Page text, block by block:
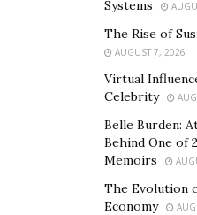
putting them together.
If you invest in a good
solution, you can generate
How is this possible? One
gives contractors various
Systems
The Rise of
AUGUST 7, 2026
Virtual
Celebrity
Belle Burden:
Behind One of
Memoirs
The Evolution
Economy